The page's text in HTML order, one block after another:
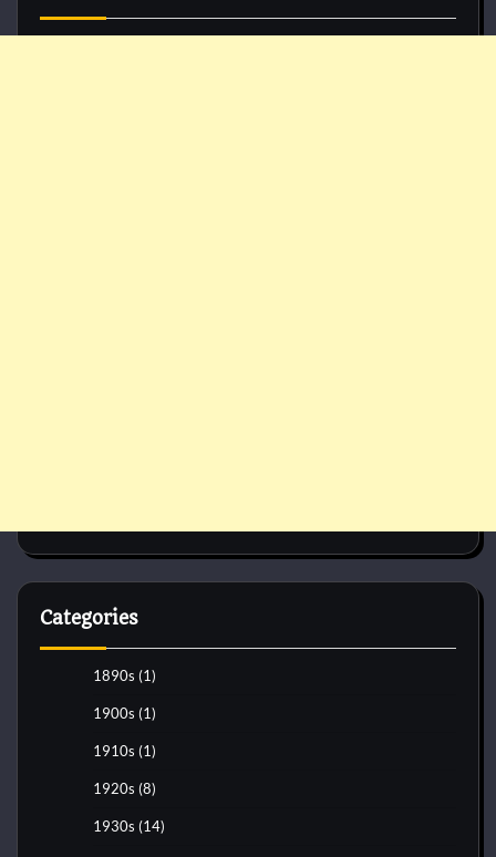
Categories
1890s (1)
1900s (1)
1910s (1)
1920s (8)
1930s (14)